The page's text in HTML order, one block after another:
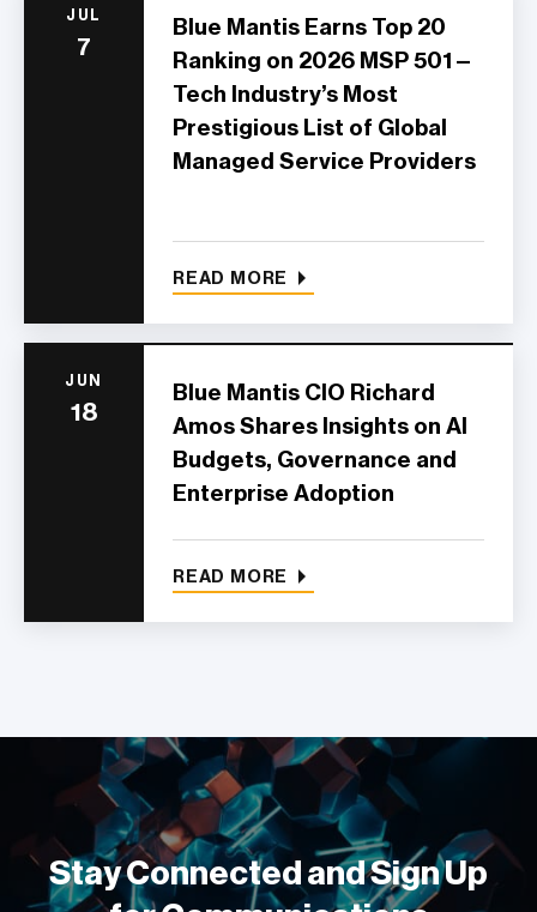
JUL
7
Blue Mantis Earns Top 20
Ranking on 2026 MSP 501—
Tech Industry’s Most
Prestigious List of Global
Managed Service Providers
READ MORE
JUN
18
Blue Mantis CIO Richard
Amos Shares Insights on AI
Budgets, Governance and
Enterprise Adoption
READ MORE
Stay Connected and Sign Up